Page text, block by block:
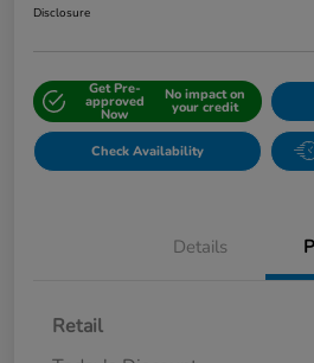
Disclosure
Get Pre-
approved
Now
No impact on
your credit
Check Availability
Details
Retail